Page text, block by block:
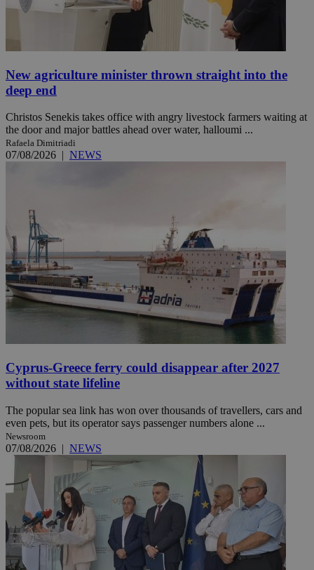
New agriculture minister thrown straight into the
deep end
Christos Senekis takes office with angry livestock farmers waiting at
the door and major battles ahead over water, halloumi ...
Rafaela Dimitriadi
07/08/2026 | NEWS
Cyprus-Greece ferry could disappear after 2027
without state lifeline
The popular sea link has won over thousands of travellers, cars and
even pets, but its operator says passenger numbers alone ...
Newsroom
07/08/2026 | NEWS